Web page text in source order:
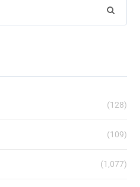
(128)
(109)
(1,077)